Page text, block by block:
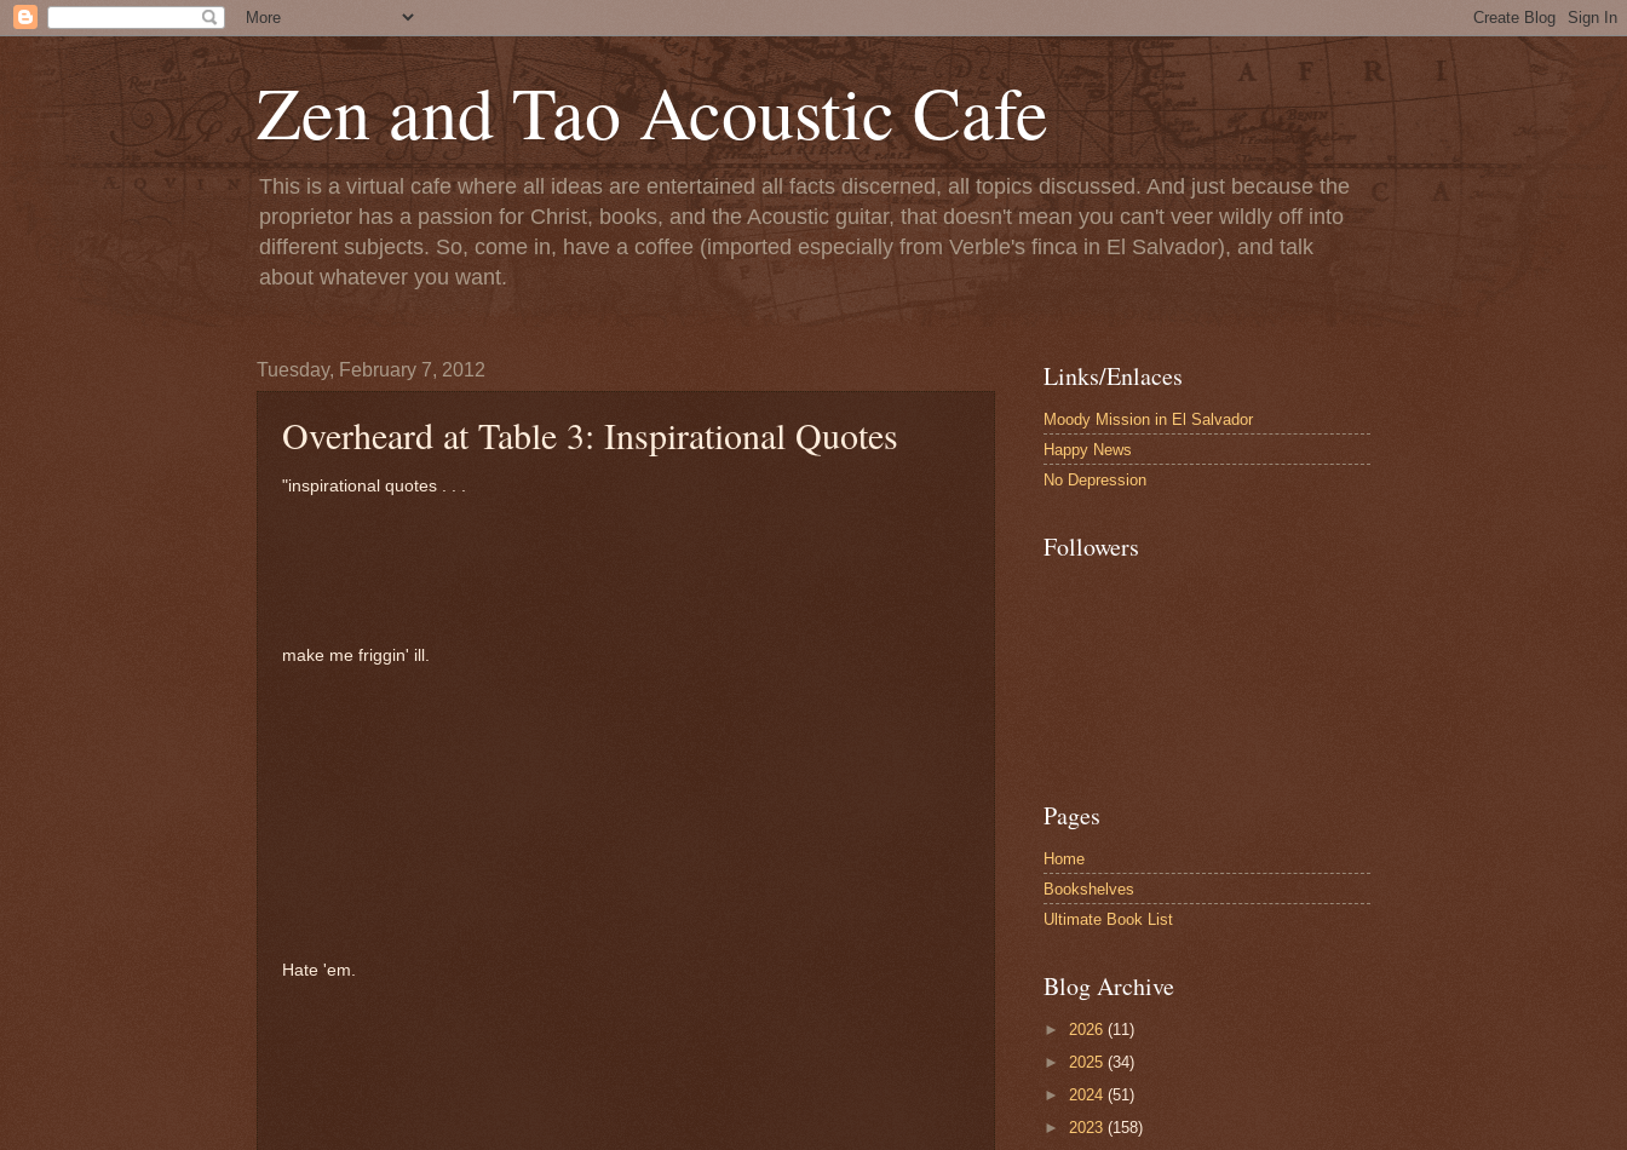
Zen and Tao Acoustic Cafe
This is a virtual cafe where all ideas are entertained all facts discerned, all topics discussed. And just because the
proprietor has a passion for Christ, books, and the Acoustic guitar, that doesn't mean you can't veer wildly off into
different subjects. So, come in, have a coffee (imported especially from Verble's finca in El Salvador), and talk
about whatever you want.
Tuesday, February 7, 2012
Overheard at Table 3: Inspirational Quotes
"inspirational quotes . . .
make me friggin' ill.
Hate 'em.
Links/Enlaces
Moody Mission in El Salvador
Happy News
No Depression
Followers
Pages
Home
Bookshelves
Ultimate Book List
Blog Archive
► 2026 (11)
► 2025 (34)
► 2024 (51)
► 2023 (158)